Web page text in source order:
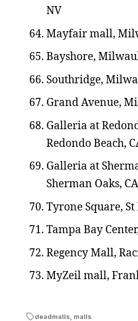
NV
Mayfair mall,
Bayshore,
Southridge,
Grand Avenue,
Galleria at
Redondo Beach,
Galleria at
Sherman Oaks,
Tyrone Square,
Tampa Bay
Regency Mall,
MyZeil mall,
deadmalls, malls